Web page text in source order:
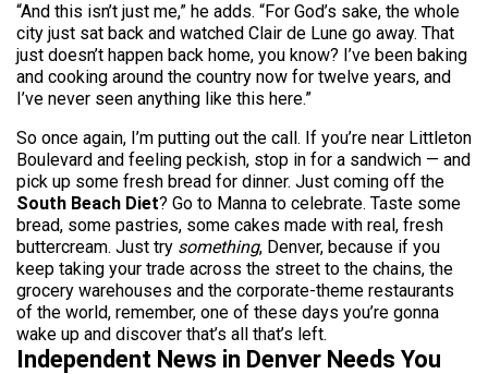
“And this isn’t just me,” he adds. “For God’s sake, the whole
city just sat back and watched Clair de Lune go away. That
just doesn’t happen back home, you know? I’ve been baking
and cooking around the country now for twelve years, and
I’ve never seen anything like this here.”
So once again, I’m putting out the call. If you’re near Littleton
Boulevard and feeling peckish, stop in for a sandwich — and
pick up some fresh bread for dinner. Just coming off the
South Beach Diet? Go to Manna to celebrate. Taste some
bread, some pastries, some cakes made with real, fresh
buttercream. Just try something, Denver, because if you
keep taking your trade across the street to the chains, the
grocery warehouses and the corporate-theme restaurants
of the world, remember, one of these days you’re gonna
wake up and discover that’s all that’s left.
Independent News in Denver Needs You